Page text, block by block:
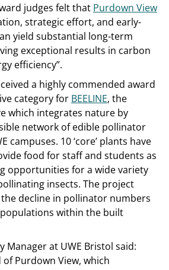
judges felt that Purdown View
strategic effort, and early-
yield substantial long-term
exceptional results in carbon
efficiency”.
a highly commended award
category for BEELINE, the
which integrates nature by
network of edible pollinator
campuses. 10 ‘core’ plants have
food for staff and students as
opportunities for a wide variety
insects. The project
decline in pollinator numbers
within the built
Manager at UWE Bristol said:
of Purdown View, which